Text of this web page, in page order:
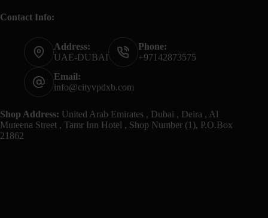
Contact Info:
Address:
UAE-DUBAI
Phone:
+97142873575
Email:
info@cityvpdxb.com
Shop Address: United Arab Emirates , Dubai , Deira , Al
Muteena Street , Tamr Inn Hotel , Shop Number (1), P.O.Box
21862